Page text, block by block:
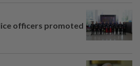
officers promoted